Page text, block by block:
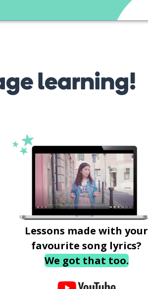
learning!
Lessons made with your
favourite song lyrics?
We got that too.